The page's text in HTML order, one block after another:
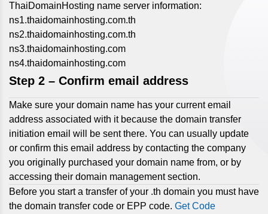
ThaiDomainHosting name server information:
ns1.thaidomainhosting.com.th
ns2.thaidomainhosting.com.th
ns3.thaidomainhosting.com
ns4.thaidomainhosting.com
Step 2 – Confirm email address
Make sure your domain name has your current email
address associated with it because the domain transfer
initiation email will be sent there. You can usually update
or confirm this email address by contacting the company
you originally purchased your domain name from, or by
accessing their domain management section.
Before you start a transfer of your .th domain you must have
the domain transfer code or EPP code. Get Code